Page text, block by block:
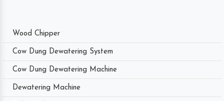
Wood Chipper
Cow Dung Dewatering System
Cow Dung Dewatering Machine
Dewatering Machine